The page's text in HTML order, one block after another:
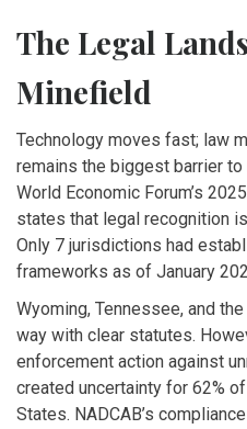
The Legal
Minefield
Technology moves fast; law
remains the biggest barrier
World Economic Forum’s
states that legal recognition
Only 7 jurisdictions had
frameworks as of January
Wyoming, Tennessee, and
way with clear statutes.
enforcement action against
created uncertainty for 62%
States. NADCAB’s